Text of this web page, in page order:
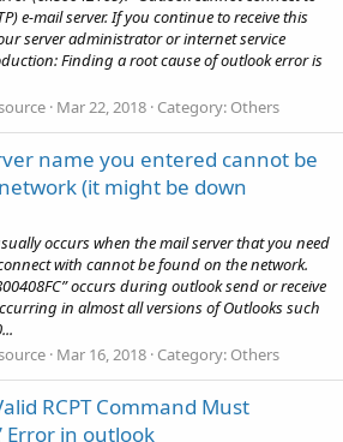
e-mail server. If you continue to receive this
server administrator or internet service
Finding a root cause of outlook error is
Mar 22, 2018 Category: Others
name you entered cannot be
(it might be down
occurs when the mail server that you need
with cannot be found on the network.
occurs during outlook send or receive
in almost all versions of Outlooks such
Mar 16, 2018 Category: Others
RCPT Command Must
Error in outlook